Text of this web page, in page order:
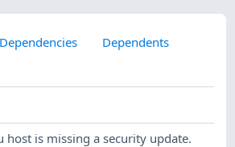
Dependencies
Dependents
host is missing a security update.